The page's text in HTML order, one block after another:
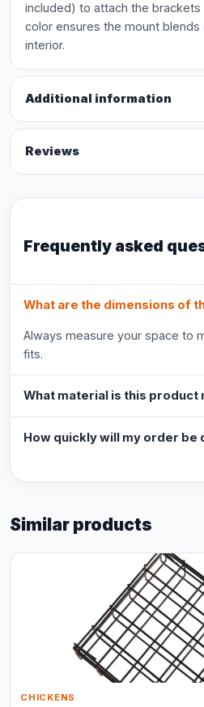
included) to attach the
color ensures the mount
interior.
Additional information
Reviews
Frequently asked
What are the dimensions of
Always measure your space to
fits.
What material is this product
How quickly will my order be
Similar products
CHICKENS